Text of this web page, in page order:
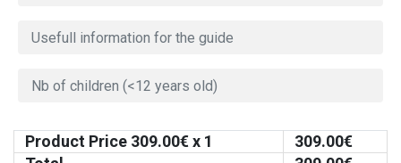
Product Price 309.00€ x 1 309.00€